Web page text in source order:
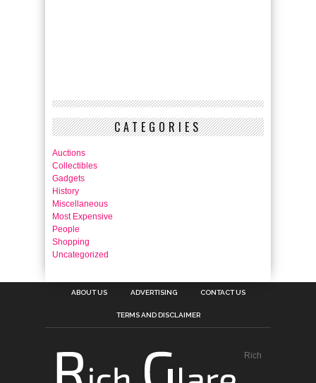
CATEGORIES
Auctions
Collectibles
Gadgets
History
Miscellaneous
Most Expensive
People
Shopping
Uncategorized
ABOUT US ADVERTISING CONTACT US
TERMS AND DISCLAIMER
Rich